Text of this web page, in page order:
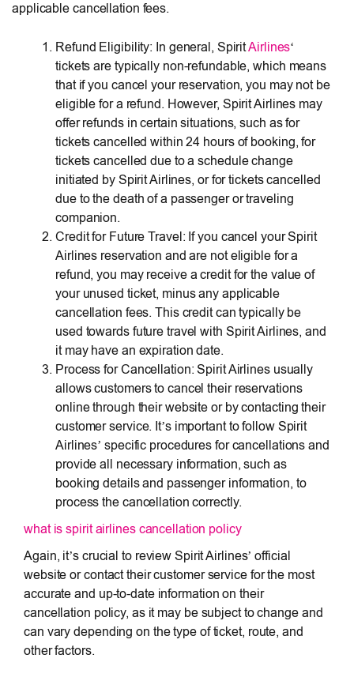
applicable cancellation fees.
Refund Eligibility: In general, SpiritAirlines‘
tickets are typically non-refundable, which means
that if you cancel your reservation, you may not be
eligible for a refund. However, Spirit Airlines may
offer refunds in certain situations, such as for
tickets cancelled within 24 hours of booking, for
tickets cancelled due to a schedule change
initiated by Spirit Airlines, or for tickets cancelled
due to the death of a passenger or traveling
companion.
Credit for Future Travel: If you cancel your Spirit
Airlines reservation and are not eligible for a
refund, you may receive a credit for the value of
your unused ticket, minus any applicable
cancellation fees. This credit can typically be
used towards future travel with Spirit Airlines, and
it may have an expiration date.
Process for Cancellation: Spirit Airlines usually
allows customers to cancel their reservations
online through their website or by contacting their
customer service. It’s important to follow Spirit
Airlines’ specific procedures for cancellations and
provide all necessary information, such as
booking details and passenger information, to
process the cancellation correctly.
what is spirit airlines cancellation policy
Again, it’s crucial to review Spirit Airlines’ official
website or contact their customer service for the most
accurate and up-to-date information on their
cancellation policy, as it may be subject to change and
can vary depending on the type of ticket, route, and
other factors.